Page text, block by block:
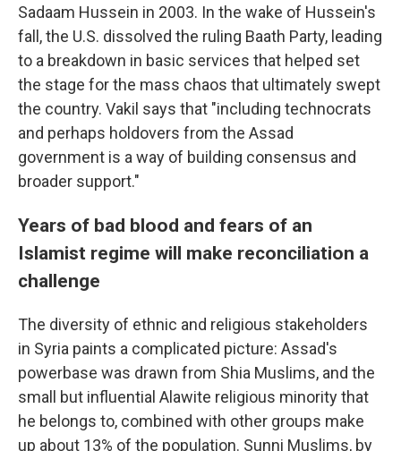
Sadaam Hussein in 2003. In the wake of Hussein's
fall, the U.S. dissolved the ruling Baath Party, leading
to a breakdown in basic services that helped set
the stage for the mass chaos that ultimately swept
the country. Vakil says that "including technocrats
and perhaps holdovers from the Assad
government is a way of building consensus and
broader support."
Years of bad blood and fears of an
Islamist regime will make reconciliation a
challenge
The diversity of ethnic and religious stakeholders
in Syria paints a complicated picture: Assad's
powerbase was drawn from Shia Muslims, and the
small but influential Alawite religious minority that
he belongs to, combined with other groups make
up about 13% of the population. Sunni Muslims, by